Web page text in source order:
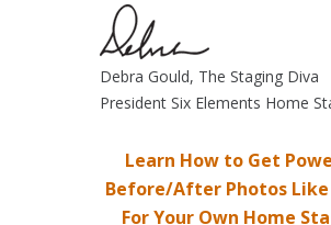
Debra Gould, The Staging Diva
President Six Elements Home
Learn How to Get
Before/After Photos Like
For Your Own Home